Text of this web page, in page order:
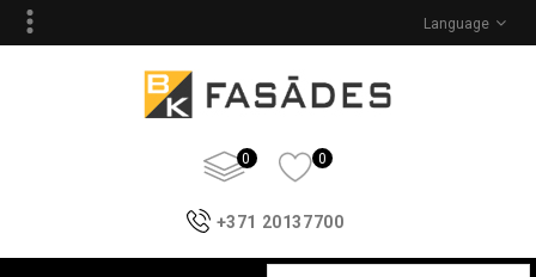
Language
0 0
+371 20137700